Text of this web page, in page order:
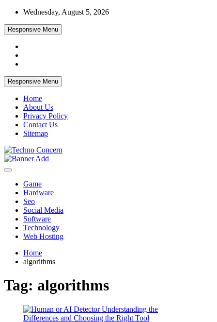
Skip
content
Wednesday, August 5, 2026
Responsive Menu
Responsive Menu
Home
About Us
Privacy Policy
Contact Us
Sitemap
Techno Concern
Game
Hardware
Seo
Social Media
Software
Technology
Web Hosting
Home
algorithms
Tag: algorithms